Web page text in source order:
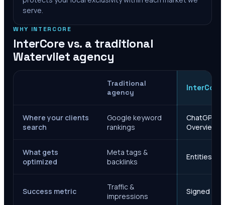
serve.
WHY INTERCORE
InterCore vs. a traditional
Watervliet agency
Traditional
agency
InterCore
Where your clients
search
Google keyword
rankings
ChatGPT,
Overviews
What gets
optimized
Meta tags &
backlinks
Entities,
Success metric
Traffic &
impressions
Signed